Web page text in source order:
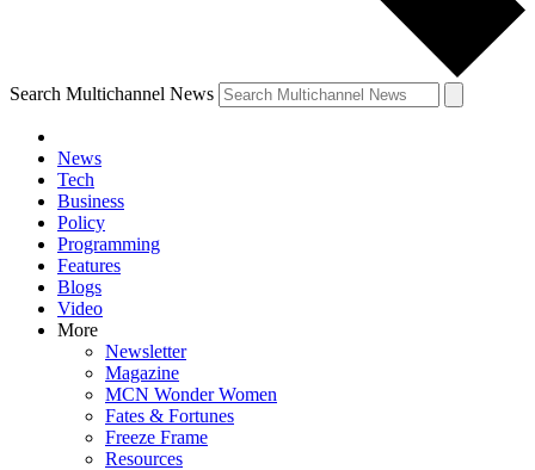
Search Multichannel News
News
Tech
Business
Policy
Programming
Features
Blogs
Video
More
Newsletter
Magazine
MCN Wonder Women
Fates & Fortunes
Freeze Frame
Resources